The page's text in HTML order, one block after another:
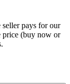
pays for our
price (buy now or